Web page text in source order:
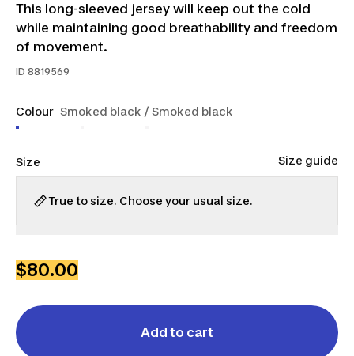
This long-sleeved jersey will keep out the cold
while maintaining good breathability and freedom
of movement.
ID 8819569
Colour Smoked black / Smoked black
Size Size guide
True to size. Choose your usual size.
$80.00
Add to cart